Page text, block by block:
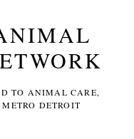
TO ANIMAL CARE,
DETROIT